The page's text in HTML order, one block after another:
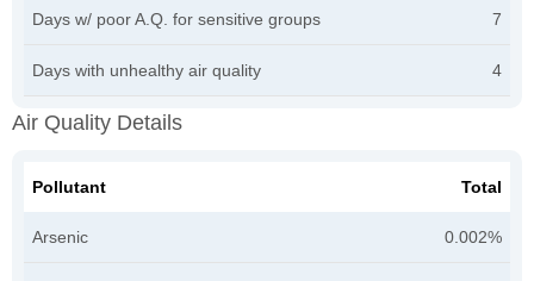
Days w/ poor A.Q. for sensitive groups 7
Days with unhealthy air quality 4
Air Quality Details
Pollutant Total
Arsenic 0.002%